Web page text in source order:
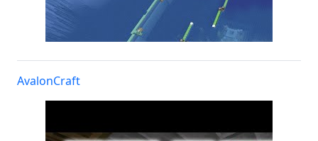
AvalonCraft